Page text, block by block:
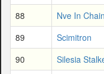
88
Nve In
89
Scimitron
90
Silesia